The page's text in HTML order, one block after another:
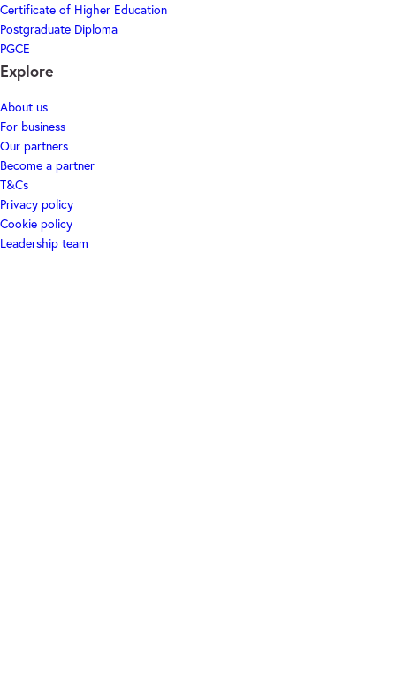
Certificate of Higher Education
Postgraduate Diploma
PGCE
Explore
About us
For business
Our partners
Become a partner
T&Cs
Privacy policy
Cookie policy
Leadership team